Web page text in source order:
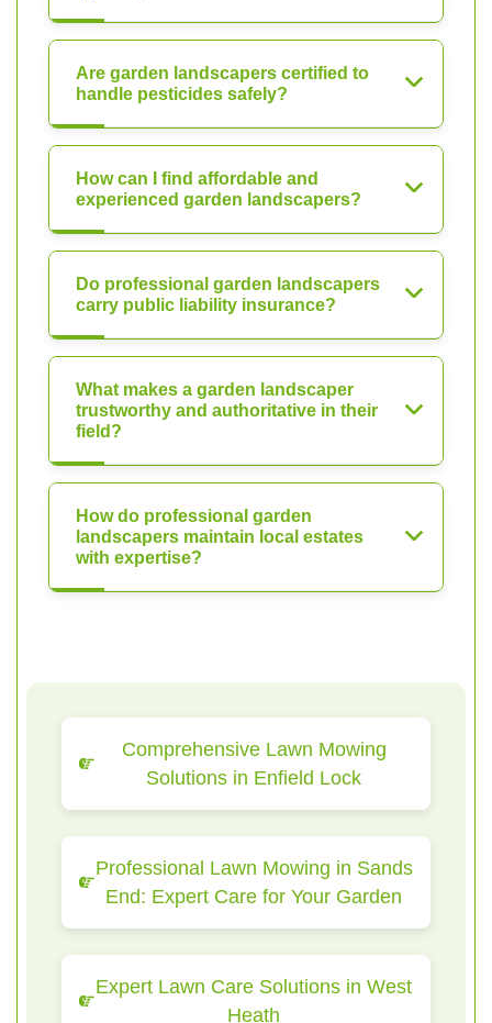
Are garden landscapers certified to
handle pesticides safely?
How can I find affordable and
experienced garden landscapers?
Do professional garden landscapers
carry public liability insurance?
What makes a garden landscaper
trustworthy and authoritative in their
field?
How do professional garden
landscapers maintain local estates
with expertise?
Comprehensive Lawn Mowing
Solutions in Enfield Lock
Professional Lawn Mowing in Sands
End: Expert Care for Your Garden
Expert Lawn Care Solutions in West
Heath